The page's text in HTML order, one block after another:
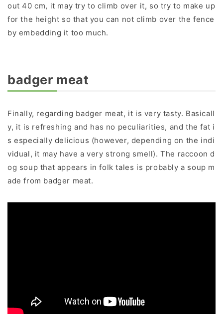
out 40 cm, it may try to climb over it, so try to make up
for the height so that you can not climb over the fence
by embedding it too much.
badger meat
Finally, regarding badger meat, it is very tasty. Basicall
y, it is refreshing and has no peculiarities, and the fat i
s especially delicious (however, depending on the indi
vidual, it may have a very strong smell). The raccoon d
og soup that appears in folk tales is probably a soup m
ade from badger meat.